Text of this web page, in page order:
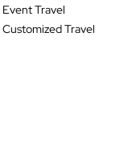
Event Travel
Customized Travel